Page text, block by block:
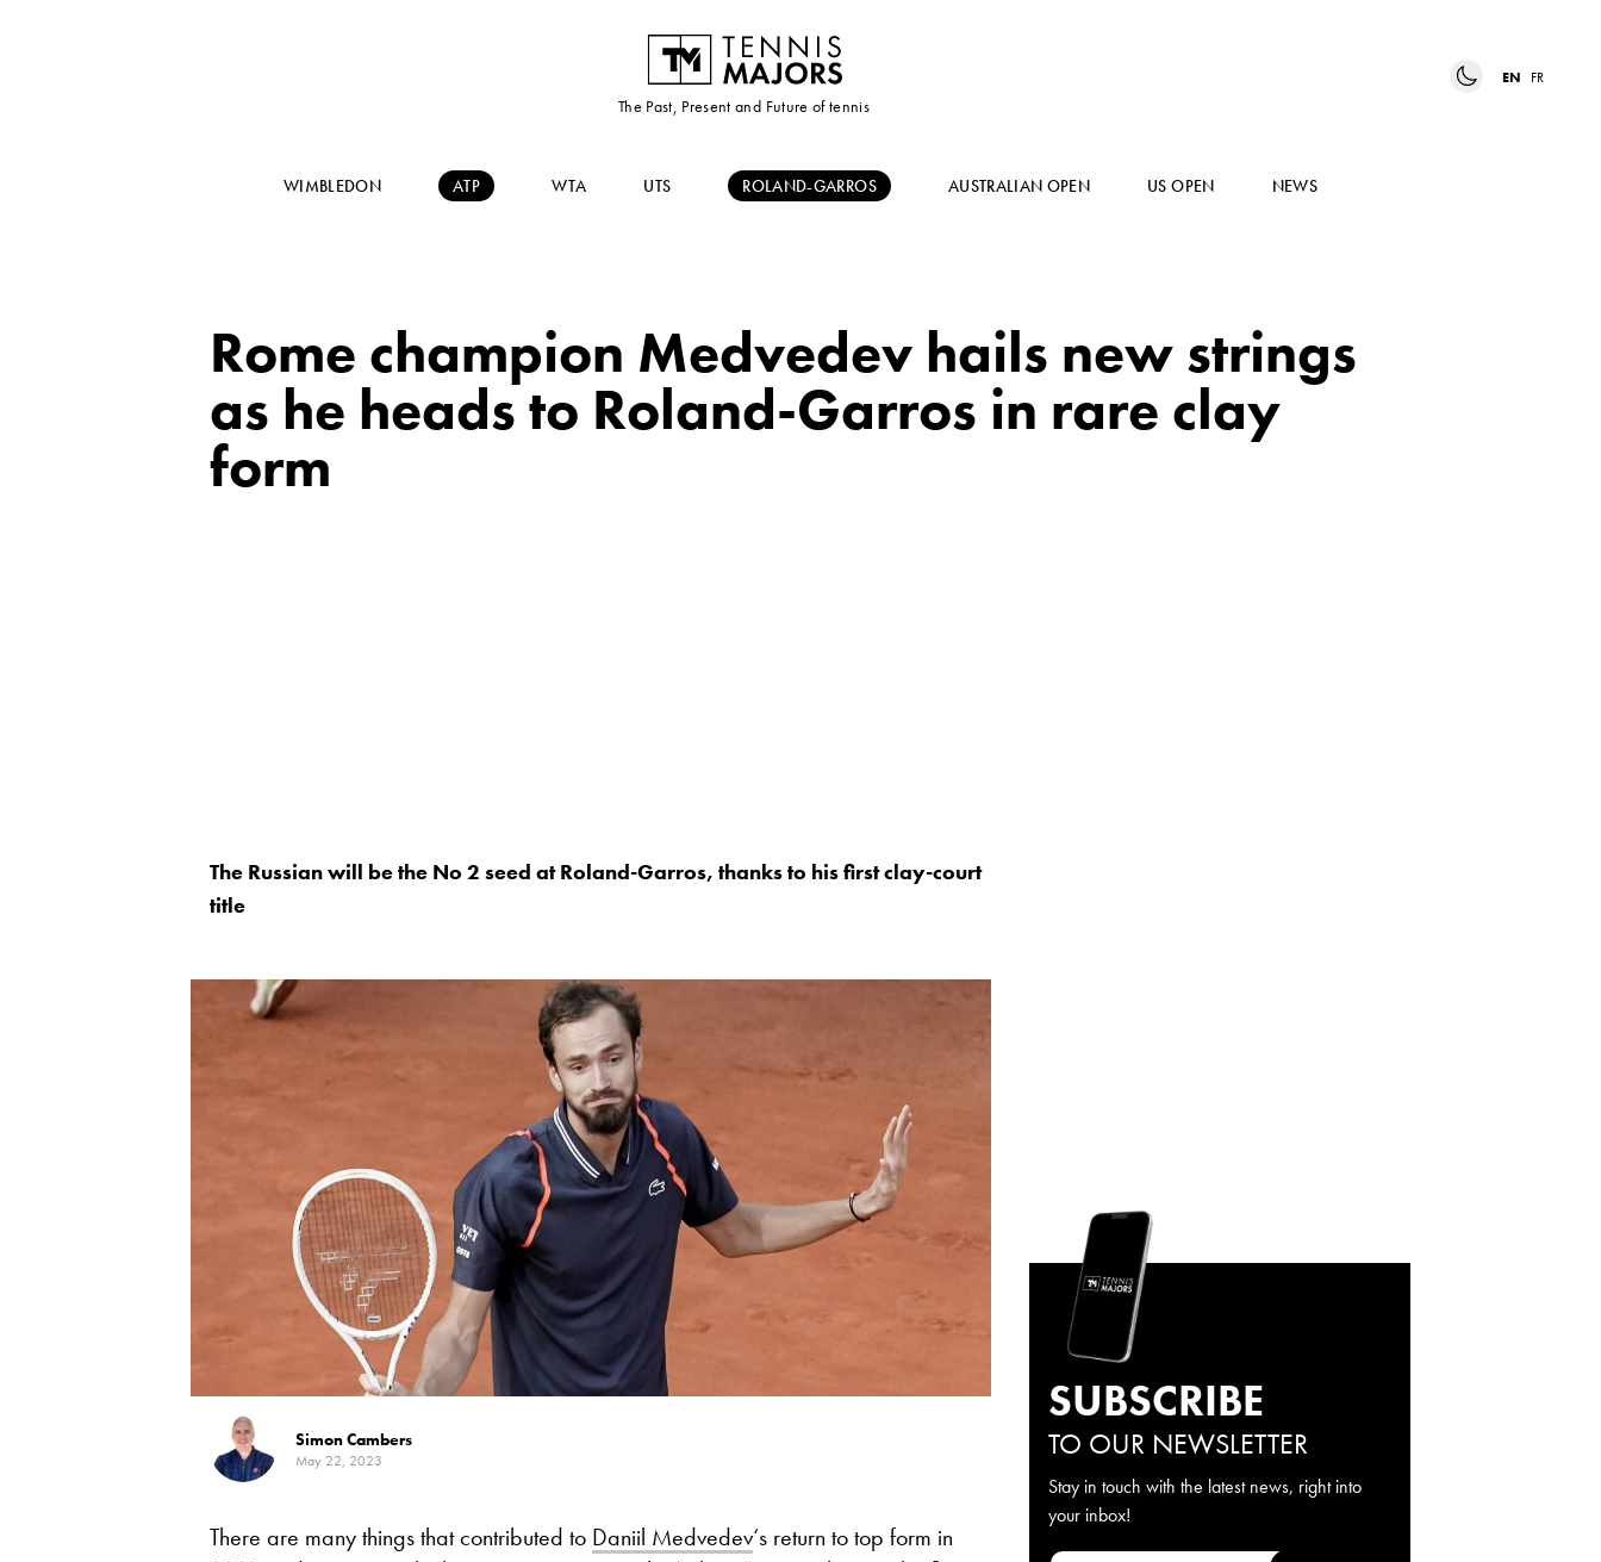
The Past, Present and Future of tennis
EN FR
WIMBLEDON ATP WTA UTS ROLAND-GARROS AUSTRALIAN OPEN US OPEN NEWS
Rome champion Medvedev hails new strings
as he heads to Roland-Garros in rare clay
form
The Russian will be the No 2 seed at Roland-Garros, thanks to his first clay-court
title
Simon Cambers
May 22, 2023
There are many things that contributed to Daniil Medvedev‘s return to top form in
SUBSCRIBE
TO OUR NEWSLETTER
Stay in touch with the latest news, right into
your inbox!